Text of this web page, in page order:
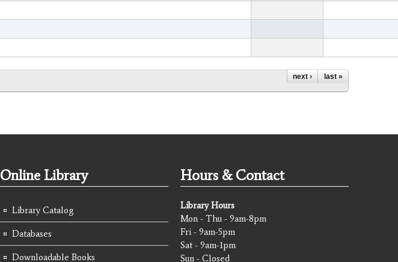
next › last »
Online Library
Library Catalog
Databases
Downloadable Books
Hours & Contact
Library Hours
Mon - Thu - 9am-8pm
Fri - 9am-5pm
Sat - 9am-1pm
Sun - Closed